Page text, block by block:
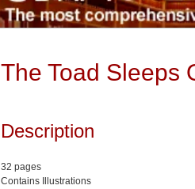
The Toad Sleeps
Description
32 pages
Contains Illustrations